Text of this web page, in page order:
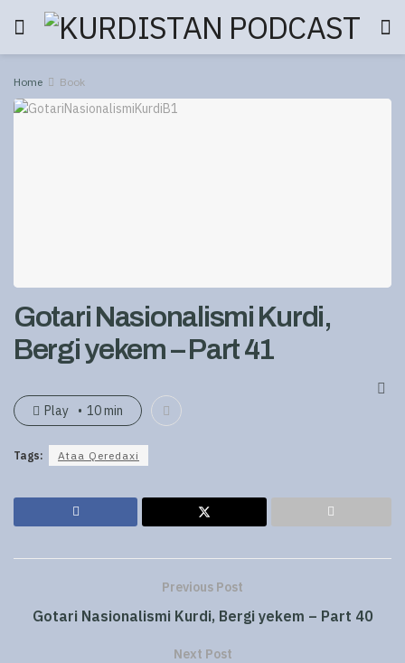
Home Book
Gotari Nasionalismi Kurdi,
Bergi yekem – Part 41
Play 10 min
Tags: Ataa Qeredaxi
Previous Post
Gotari Nasionalismi Kurdi, Bergi yekem – Part 40
Next Post